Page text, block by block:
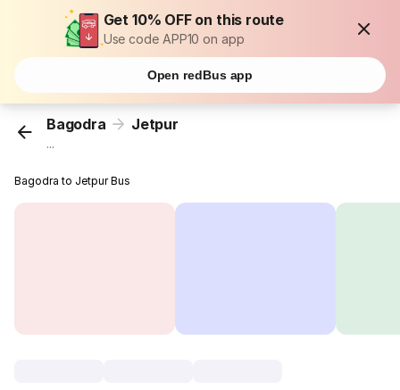
Get 10% OFF on this route
Use code APP10 on app
Open redBus app
Bagodra Jetpur
...
Bagodra to Jetpur Bus